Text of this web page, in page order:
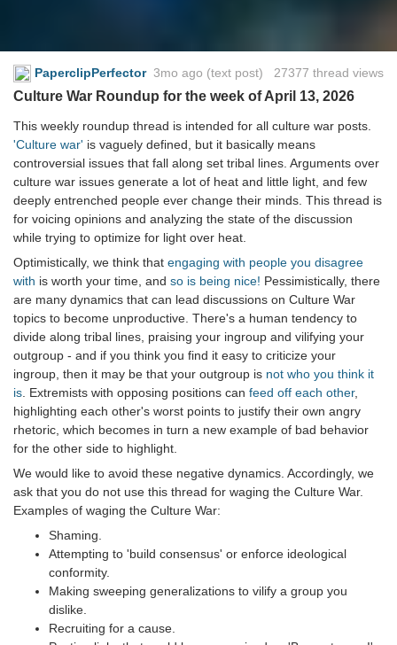
PaperclipPerfector 3mo ago (text post) 27377 thread views
Culture War Roundup for the week of April 13, 2026
This weekly roundup thread is intended for all culture war posts.
'Culture war' is vaguely defined, but it basically means
controversial issues that fall along set tribal lines. Arguments over
culture war issues generate a lot of heat and little light, and few
deeply entrenched people ever change their minds. This thread is
for voicing opinions and analyzing the state of the discussion
while trying to optimize for light over heat.
Optimistically, we think that engaging with people you disagree
with is worth your time, and so is being nice! Pessimistically, there
are many dynamics that can lead discussions on Culture War
topics to become unproductive. There's a human tendency to
divide along tribal lines, praising your ingroup and vilifying your
outgroup - and if you think you find it easy to criticize your
ingroup, then it may be that your outgroup is not who you think it
is . Extremists with opposing positions can feed off each other,
highlighting each other's worst points to justify their own angry
rhetoric, which becomes in turn a new example of bad behavior
for the other side to highlight.
We would like to avoid these negative dynamics. Accordingly, we
ask that you do not use this thread for waging the Culture War.
Examples of waging the Culture War:
Shaming.
Attempting to 'build consensus' or enforce ideological
conformity.
Making sweeping generalizations to vilify a group you
dislike.
Recruiting for a cause.